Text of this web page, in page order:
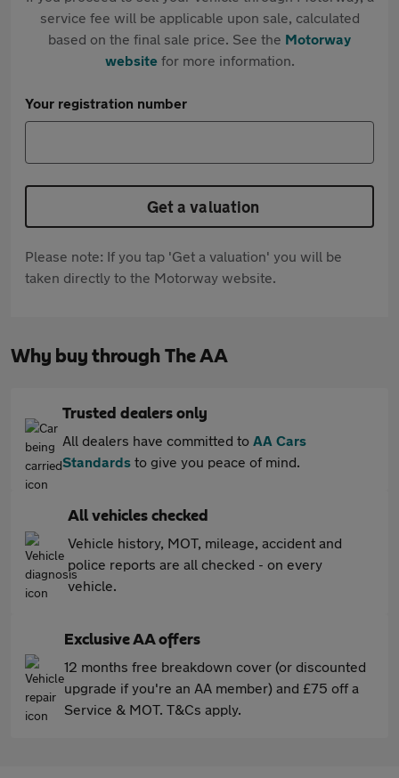
service fee will be applicable upon sale, calculated
based on the final sale price. See the Motorway
websitefor more information.
Your registration number
Get a valuation
Please note: If you tap 'Get a valuation' you will be
taken directly to the Motorway website.
Why buy through The AA
Trusted dealers only
All dealers have committed to AA Cars
Standards to give you peace of mind.
All vehicles checked
Vehicle history, MOT, mileage, accident and
police reports are all checked - on every
vehicle.
Exclusive AA offers
12 months free breakdown cover (or discounted
upgrade if you're an AA member) and £75 off a
Service & MOT. T&Cs apply.